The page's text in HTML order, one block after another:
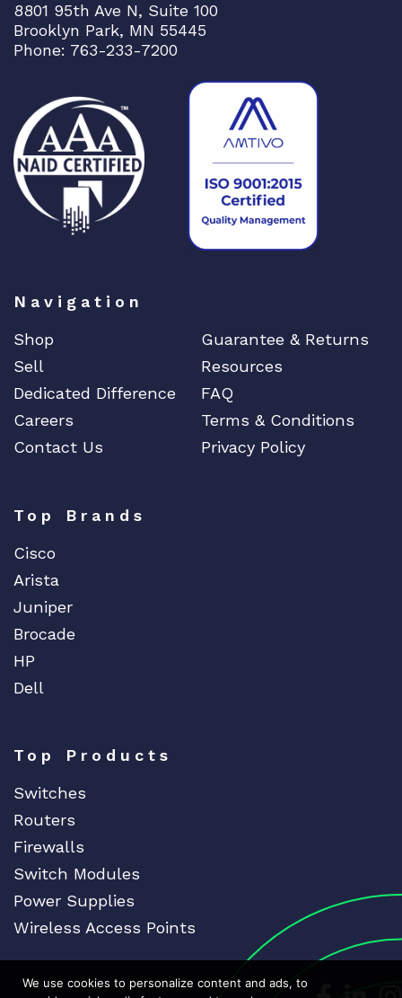
8801 95th Ave N, Suite 100
Brooklyn Park, MN 55445
Phone: 763-233-7200
Navigation
Shop
Guarantee & Returns
Sell
Resources
Dedicated Difference
FAQ
Careers
Terms & Conditions
Contact Us
Privacy Policy
Top Brands
Cisco
Arista
Juniper
Brocade
HP
Dell
Top Products
Switches
Routers
Firewalls
Switch Modules
Power Supplies
Wireless Access Points
We use cookies to personalize content and ads, to